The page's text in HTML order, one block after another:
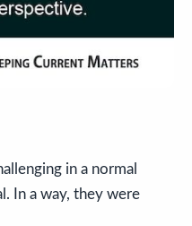
in a normal
In a way, they were